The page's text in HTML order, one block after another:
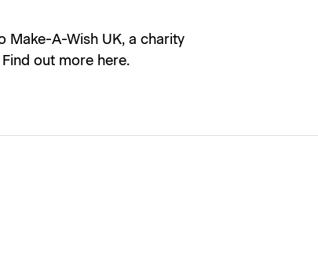
Make-A-Wish UK, a charity
out more here.